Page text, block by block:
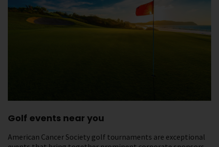
Golf events near you
American Cancer Society golf tournaments are exceptional